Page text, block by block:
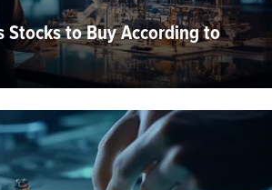
Stocks to Buy According to